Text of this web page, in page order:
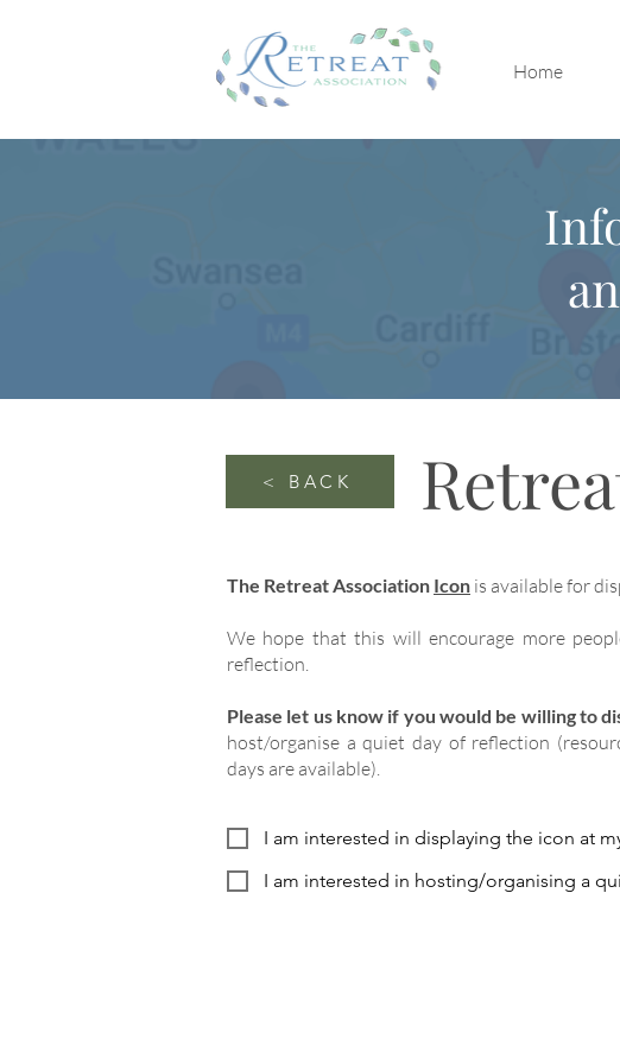
Home
< BACK
The Retreat Association Icon is available for
We hope that this will encourage more
reflection.
Please let us know if you would be willing to
host/organise a quiet day of reflection
days are available).
I am interested in displaying the icon at
I am interested in hosting/organising a